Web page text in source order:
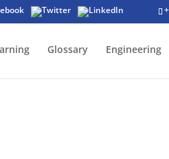
Glossary Engineering